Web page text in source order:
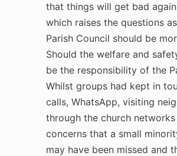
that things will get bad
which raises the questions
Parish Council should be
Should the welfare and
be the responsibility of the
Whilst groups had kept in
calls, WhatsApp, visiting
through the church
concerns that a small
may have been missed and